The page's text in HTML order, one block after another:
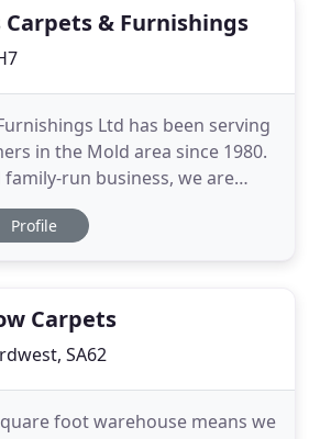
Carpets & Furnishings
Ltd has been serving
in the Mold area since 1980.
family-run business, we are
quality flooring and
clients in the area. We liaise
Profile
Carpets
SA62
foot warehouse means we